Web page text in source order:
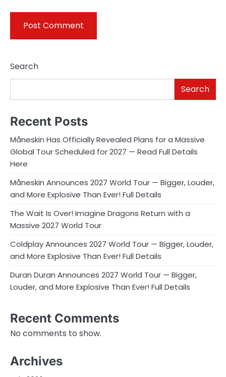
Search
Search
Recent Posts
Måneskin Has Officially Revealed Plans for a Massive
Global Tour Scheduled for 2027 — Read Full Details
Here
Måneskin Announces 2027 World Tour — Bigger, Louder,
and More Explosive Than Ever! Full Details
The Wait Is Over! Imagine Dragons Return with a
Massive 2027 World Tour
Coldplay Announces 2027 World Tour — Bigger, Louder,
and More Explosive Than Ever! Full Details
Duran Duran Announces 2027 World Tour — Bigger,
Louder, and More Explosive Than Ever! Full Details
Recent Comments
No comments to show.
Archives